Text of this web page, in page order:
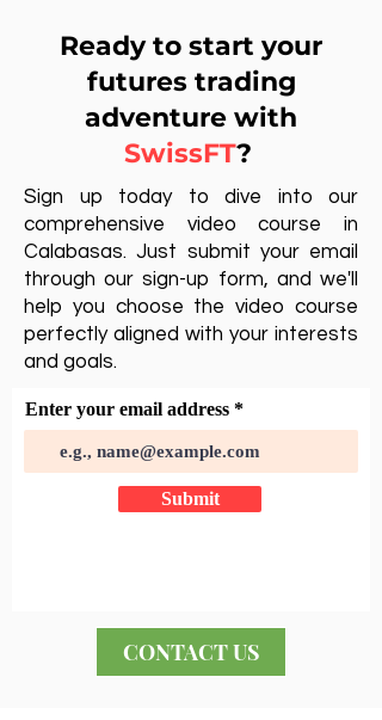
Ready to start your
futures trading
adventure with
SwissFT?
Sign up today to dive into our
comprehensive video course in
Calabasas. Just submit your email
through our sign-up form, and we'll
help you choose the video course
perfectly aligned with your interests
and goals.
Enter your email address
Submit
CONTACT US